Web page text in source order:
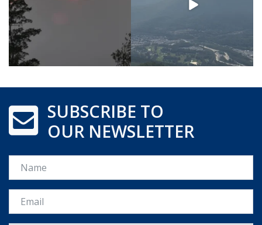
SUBSCRIBE TO
OUR NEWSLETTER
Name
Email *